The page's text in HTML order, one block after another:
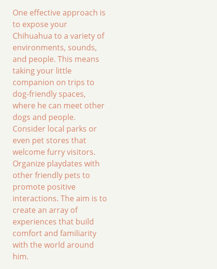
One effective approach is
to expose your
Chihuahua to a variety of
environments, sounds,
and people. This means
taking your little
companion on trips to
dog-friendly spaces,
where he can meet other
dogs and people.
Consider local parks or
even pet stores that
welcome furry visitors.
Organize playdates with
other friendly pets to
promote positive
interactions. The aim is to
create an array of
experiences that build
comfort and familiarity
with the world around
him.